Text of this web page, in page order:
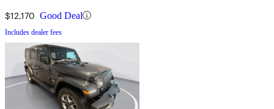
$12,170 Good Deal
Includes dealer fees